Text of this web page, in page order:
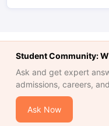
Student Community:
Ask and get expert
admissions, careers,
Ask Now